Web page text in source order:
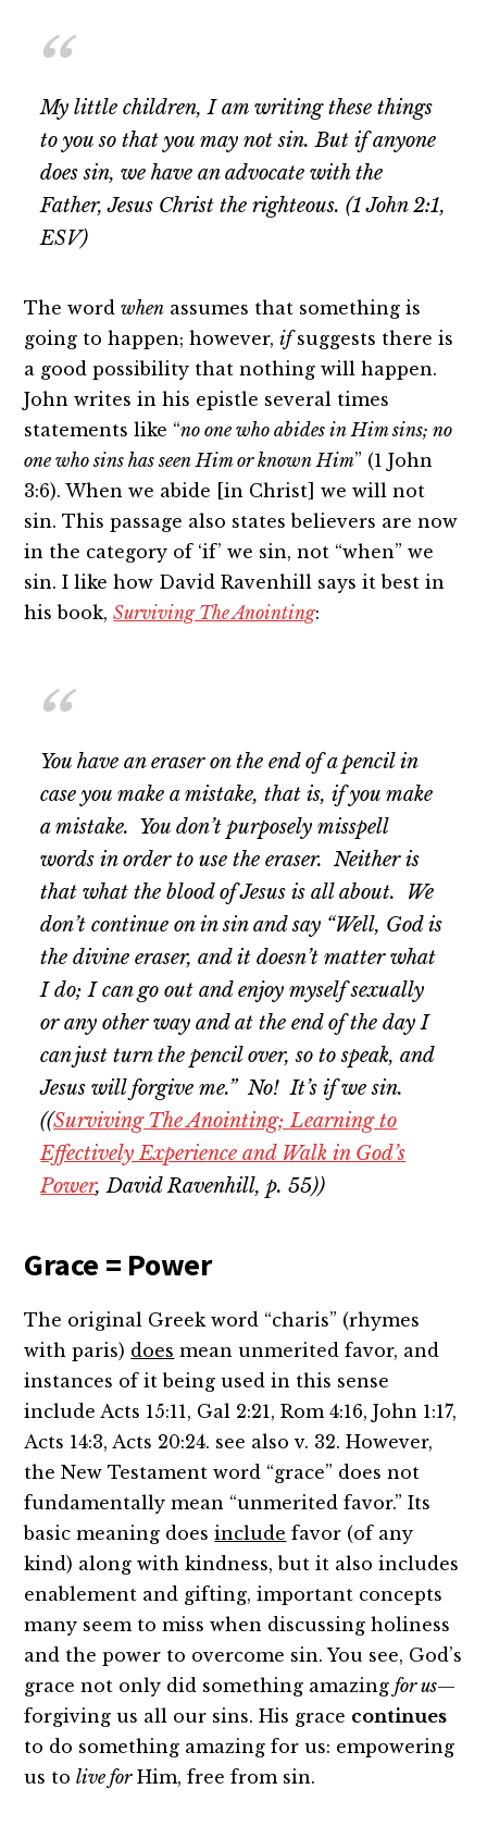
My little children, I am writing these things
to you so that you may not sin. But if anyone
does sin, we have an advocate with the
Father, Jesus Christ the righteous. (1 John 2:1,
ESV)
The wordwhen assumes that something is
going to happen; however,ifsuggests there is
a good possibility that nothing will happen.
John writes in his epistle several times
statements like “no one who abides in Him sins; no
one who sins has seen Him or known Him” (1 John
3:6). When we abide [in Christ] we will not
sin. This passage also states believers are now
in the category of ‘if’ we sin, not “when” we
sin. I like how David Ravenhill says it best in
his book,Surviving The Anointing:
You have an eraser on the end of a pencil in
case you make a mistake, that is,ifyou make
a mistake. You don’t purposely misspell
words in order to use the eraser. Neither is
that what the blood of Jesus is all about. We
don’t continue on in sin and say “Well, God is
the divine eraser, and it doesn’t matter what
I do; I can go out and enjoy myself sexually
or any other way and at the end of the day I
can just turn the pencil over, so to speak, and
Jesus will forgive me.” No! It’sifwe sin.
((Surviving The Anointing; Learning to
Effectively Experience and Walk in God’s
Power, David Ravenhill, p. 55))
Grace = Power
The original Greek word “charis” (rhymes
with paris) does mean unmerited favor, and
instances of it being used in this sense
include Acts 15:11, Gal 2:21, Rom 4:16, John 1:17,
Acts 14:3, Acts 20:24. see also v. 32. However,
the New Testament word “grace” does not
fundamentally mean “unmerited favor.” Its
basic meaning doesinclude favor (of any
kind) along with kindness, but it also includes
enablement and gifting, important concepts
many seem to miss when discussing holiness
and the power to overcome sin. You see, God’s
grace not only did something amazingfor us—
forgiving us all our sins. His grace continues
to do something amazing for us: empowering
us tolive forHim, free from sin.